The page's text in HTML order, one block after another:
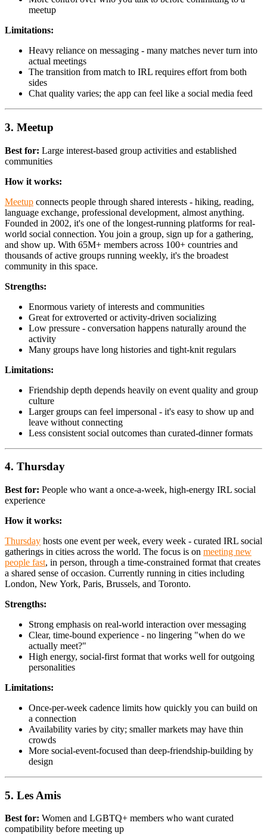
meetup
Limitations:
Heavy reliance on messaging - many matches never turn into
actual meetings
The transition from match to IRL requires effort from both
sides
Chat quality varies; the app can feel like a social media feed
3. Meetup
Best for: Large interest-based group activities and established
communities
How it works:
Meetup connects people through shared interests - hiking, reading,
language exchange, professional development, almost anything.
Founded in 2002, it's one of the longest-running platforms for real-
world social connection. You join a group, sign up for a gathering,
and show up. With 65M+ members across 100+ countries and
thousands of active groups running weekly, it's the broadest
community in this space.
Strengths:
Enormous variety of interests and communities
Great for extroverted or activity-driven socializing
Low pressure - conversation happens naturally around the
activity
Many groups have long histories and tight-knit regulars
Limitations:
Friendship depth depends heavily on event quality and group
culture
Larger groups can feel impersonal - it's easy to show up and
leave without connecting
Less consistent social outcomes than curated-dinner formats
4. Thursday
Best for: People who want a once-a-week, high-energy IRL social
experience
How it works:
Thursday hosts one event per week, every week - curated IRL social
gatherings in cities across the world. The focus is on meeting new
people fast, in person, through a time-constrained format that creates
a shared sense of occasion. Currently running in cities including
London, New York, Paris, Brussels, and Toronto.
Strengths:
Strong emphasis on real-world interaction over messaging
Clear, time-bound experience - no lingering "when do we
actually meet?"
High energy, social-first format that works well for outgoing
personalities
Limitations:
Once-per-week cadence limits how quickly you can build on
a connection
Availability varies by city; smaller markets may have thin
crowds
More social-event-focused than deep-friendship-building by
design
5. Les Amis
Best for: Women and LGBTQ+ members who want curated
compatibility before meeting up